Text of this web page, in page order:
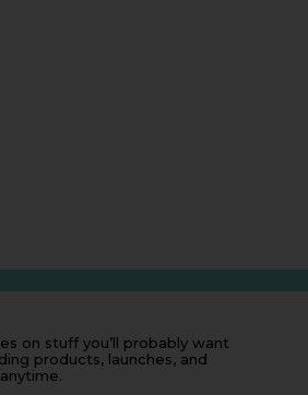
on stuff you’ll probably want
products, launches, and